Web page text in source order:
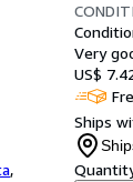
,
Very
US$
Ships